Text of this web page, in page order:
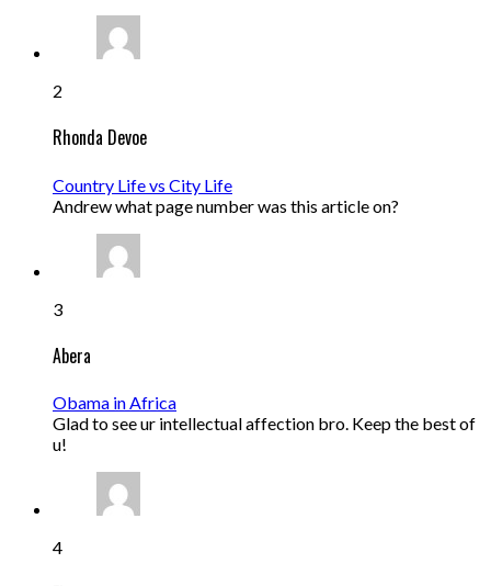
2
Rhonda Devoe
Country Life vs City Life
Andrew what page number was this article on?
3
Abera
Obama in Africa
Glad to see ur intellectual affection bro. Keep the best of
u!
4